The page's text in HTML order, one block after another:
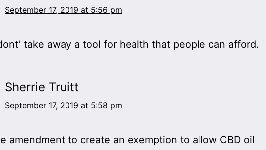
September 17, 2019 at 5:56 pm
take away a tool for health that people can afford.
Sherrie Truitt
September 17, 2019 at 5:58 pm
amendment to create an exemption to allow CBD oil